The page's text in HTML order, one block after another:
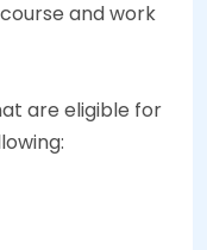
and work
are eligible for